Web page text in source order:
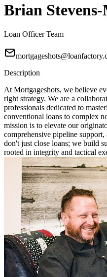
Brian
Loan Officer Team
Description
At Mortgageshots, we believe
right strategy. We are a
professionals dedicated to
conventional loans to complex
mission is to elevate our
comprehensive pipeline
don't just close loans; we build
rooted in integrity and tactical